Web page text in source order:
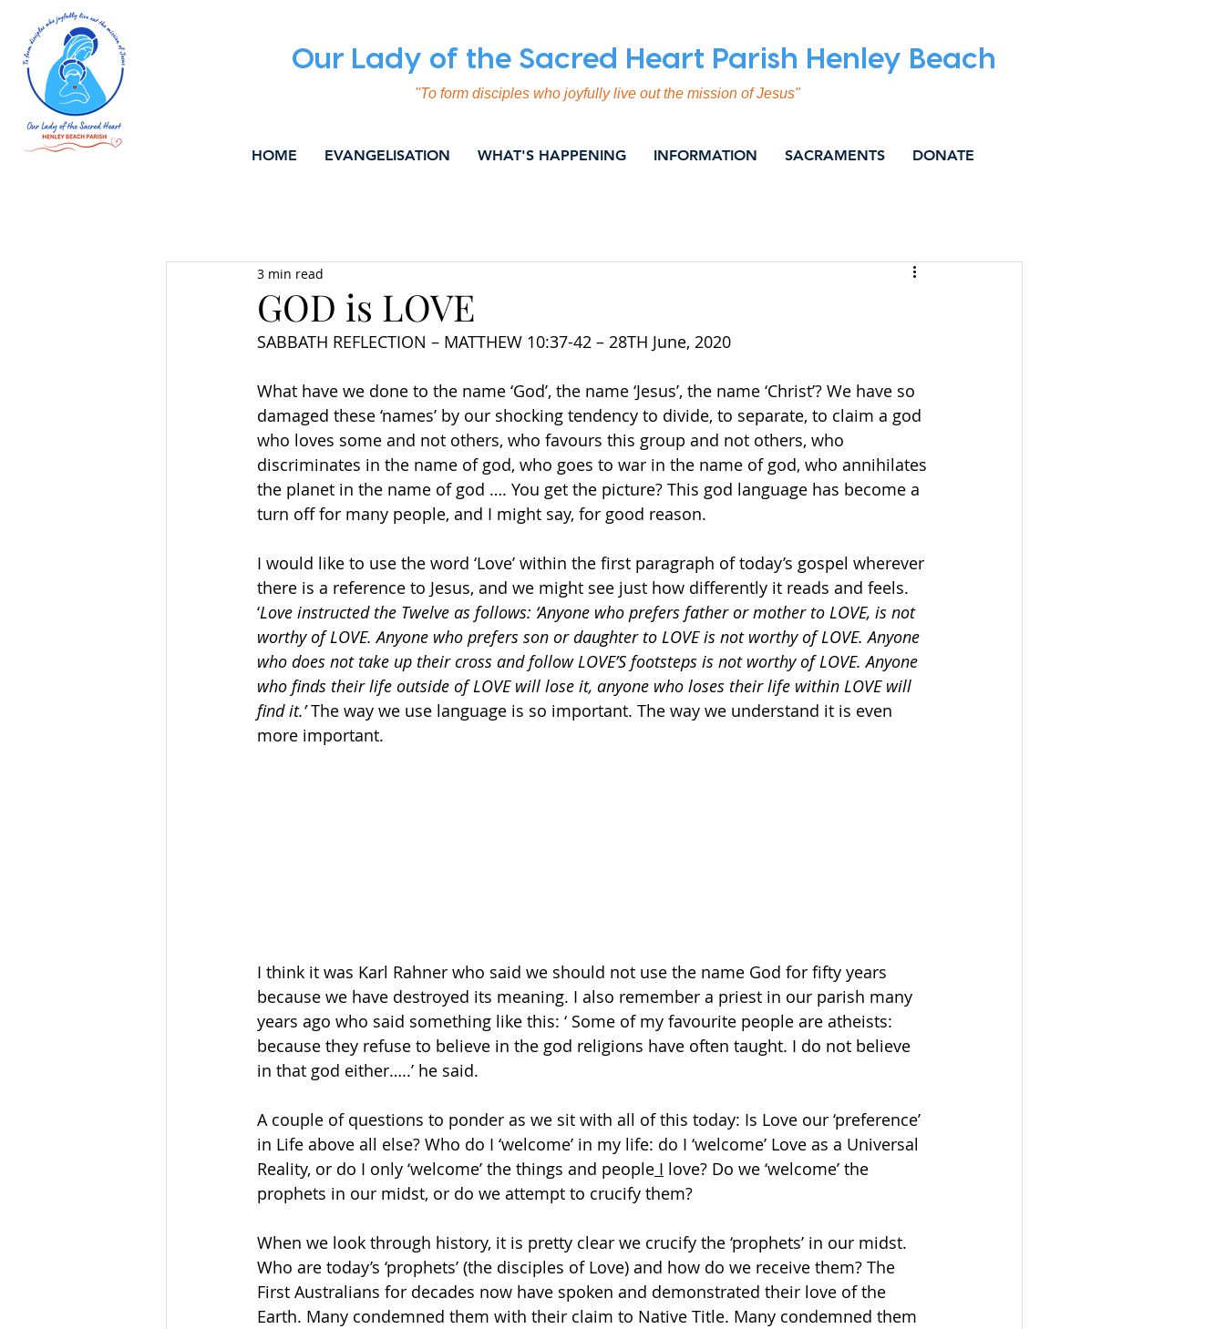
Our Lady of the Sacred Heart Parish Henley Beach
"To form disciples who joyfully live out the mission of Jesus"
HOME EVANGELISATION WHAT'S HAPPENING INFORMATION SACRAMENTS DONATE
MUSIC & LITURGY
GOD is LOVE
3 min read
SABBATH REFLECTION – MATTHEW 10:37-42 – 28TH June, 2020
What have we done to the name ‘God’, the name ‘Jesus’, the name ‘Christ’? We have so
damaged these ‘names’ by our shocking tendency to divide, to separate, to claim a god
who loves some and not others, who favours this group and not others, who
discriminates in the name of god, who goes to war in the name of god, who annihilates
the planet in the name of god …. You get the picture? This god language has become a
turn off for many people, and I might say, for good reason.
I would like to use the word ‘Love’ within the first paragraph of today’s gospel wherever
there is a reference to Jesus, and we might see just how differently it reads and feels.
‘Love instructed the Twelve as follows: ‘Anyone who prefers father or mother to LOVE, is not
worthy of LOVE. Anyone who prefers son or daughter to LOVE is not worthy of LOVE. Anyone
who does not take up their cross and follow LOVE’S footsteps is not worthy of LOVE. Anyone
who finds their life outside of LOVE will lose it, anyone who loses their life within LOVE will
find it.’ The way we use language is so important. The way we understand it is even
more important.
I think it was Karl Rahner who said we should not use the name God for fifty years
because we have destroyed its meaning. I also remember a priest in our parish many
years ago who said something like this: ‘ Some of my favourite people are atheists:
because they refuse to believe in the god religions have often taught. I do not believe
in that god either…..’ he said.
A couple of questions to ponder as we sit with all of this today: Is Love our ‘preference’
in Life above all else? Who do I ‘welcome’ in my life: do I ‘welcome’ Love as a Universal
Reality, or do I only ‘welcome’ the things and people I love? Do we ‘welcome’ the
prophets in our midst, or do we attempt to crucify them?
When we look through history, it is pretty clear we crucify the ‘prophets’ in our midst.
Who are today’s ‘prophets’ (the disciples of Love) and how do we receive them? The
First Australians for decades now have spoken and demonstrated their love of the
Earth. Many condemned them with their claim to Native Title. Many condemned them